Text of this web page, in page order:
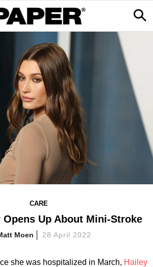
CARE
Opens Up About Mini-Stroke
Moen 28 April 2022
she was hospitalized in March, Hailey